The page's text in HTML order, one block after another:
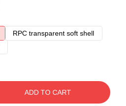
RPC transparent soft shell
ADD TO CART